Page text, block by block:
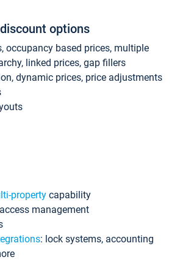
options
occupancy based prices, multiple
linked prices, gap fillers
dynamic prices, price adjustments
property capability
management
: lock systems, accounting